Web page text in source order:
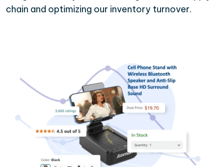
chain and optimizing our inventory turnover.